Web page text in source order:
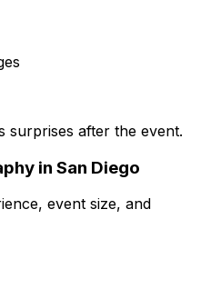
surprises after the event.
in San Diego
event size, and